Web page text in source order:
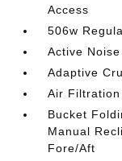
Access
506w
Active
Adaptive
Air Filtration
Bucket
Manual
Fore/Aft